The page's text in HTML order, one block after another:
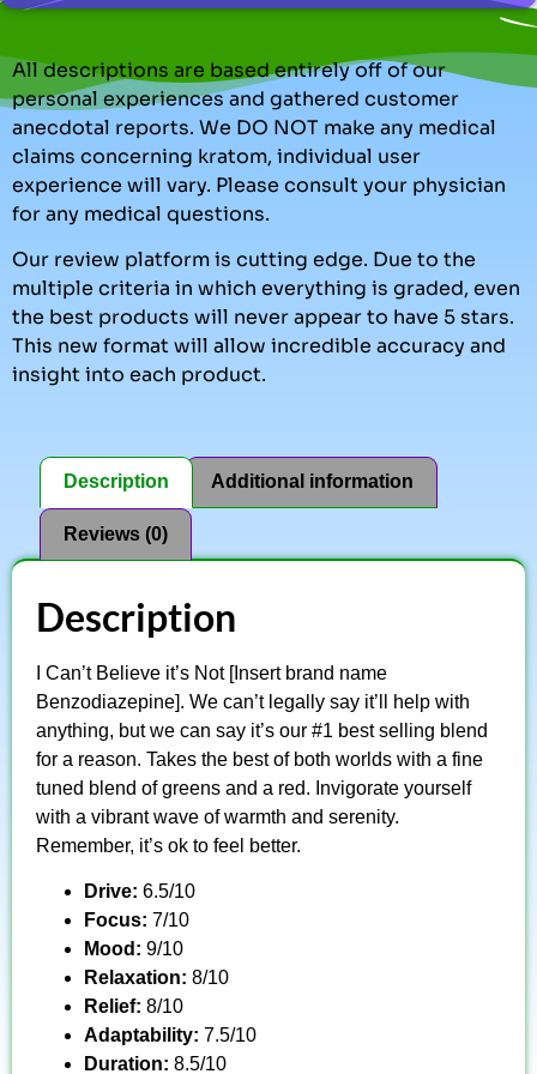
All descriptions are based entirely off of our
personal experiences and gathered customer
anecdotal reports. We DO NOT make any medical
claims concerning kratom, individual user
experience will vary. Please consult your physician
for any medical questions.
Our review platform is cutting edge. Due to the
multiple criteria in which everything is graded, even
the best products will never appear to have 5 stars.
This new format will allow incredible accuracy and
insight into each product.
Description Additional information
Reviews (0)
Description
I Can’t Believe it’s Not [Insert brand name
Benzodiazepine]. We can’t legally say it’ll help with
anything, but we can say it’s our #1 best selling blend
for a reason. Takes the best of both worlds with a fine
tuned blend of greens and a red. Invigorate yourself
with a vibrant wave of warmth and serenity.
Remember, it’s ok to feel better.
Drive: 6.5/10
Focus: 7/10
Mood: 9/10
Relaxation: 8/10
Relief: 8/10
Adaptability: 7.5/10
Duration: 8.5/10